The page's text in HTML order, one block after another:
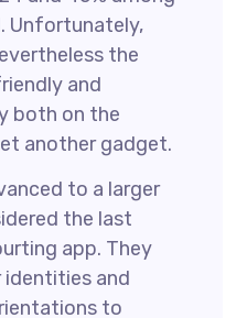
Unfortunately,
the
and
both on the
another gadget.
to a larger
the last
app. They
identities and
to